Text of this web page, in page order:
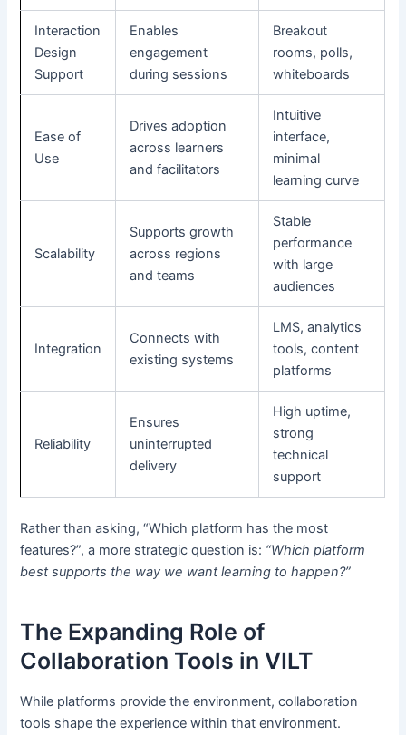
Interaction
Design
Support
Enables
engagement
during sessions
Breakout
rooms, polls,
whiteboards
Ease of
Use
Drives adoption
across learners
and facilitators
Intuitive
interface,
minimal
learning curve
Scalability
Supports growth
across regions
and teams
Stable
performance
with large
audiences
Integration
Connects with
existing systems
LMS, analytics
tools, content
platforms
Reliability
Ensures
uninterrupted
delivery
High uptime,
strong
technical
support
Rather than asking, “Which platform has the most
features?”, a more strategic question is: “Which platform
best supports the way we want learning to happen?”
The Expanding Role of
Collaboration Tools in VILT
While platforms provide the environment, collaboration
tools shape the experience within that environment.